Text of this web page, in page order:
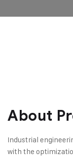
About
Industrial
with the